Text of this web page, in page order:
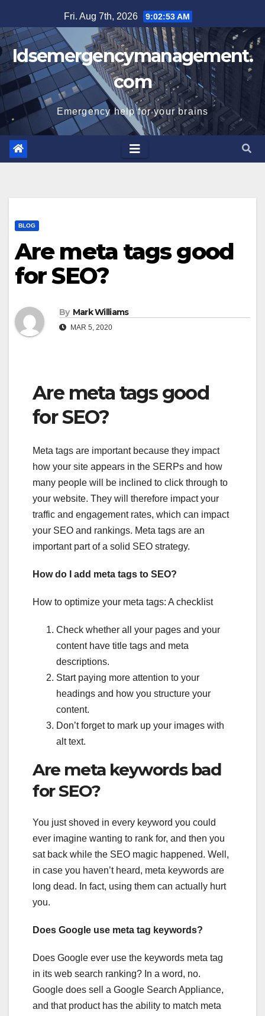
to
content
Fri. Aug 7th, 2026 9:02:54 AM
Idsemergencymanagement.
com
Emergency help for your brains
BLOG
Are meta tags good
for SEO?
By Mark Williams
MAR 5, 2020
Are meta tags good
for SEO?
Meta tags are important because they impact
how your site appears in the SERPs and how
many people will be inclined to click through to
your website. They will therefore impact your
traffic and engagement rates, which can impact
your SEO and rankings. Meta tags are an
important part of a solid SEO strategy.
How do I add meta tags to SEO?
How to optimize your meta tags: A checklist
Check whether all your pages and your
content have title tags and meta
descriptions.
Start paying more attention to your
headings and how you structure your
content.
Don’t forget to mark up your images with
alt text.
Are meta keywords bad
for SEO?
You just shoved in every keyword you could
ever imagine wanting to rank for, and then you
sat back while the SEO magic happened. Well,
in case you haven’t heard, meta keywords are
long dead. In fact, using them can actually hurt
you.
Does Google use meta tag keywords?
Does Google ever use the keywords meta tag
in its web search ranking? In a word, no.
Google does sell a Google Search Appliance,
and that product has the ability to match meta